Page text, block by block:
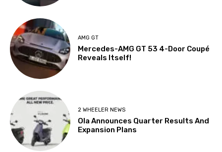
AMG GT
Mercedes-AMG GT 53 4-Door Coupé
Reveals Itself!
2 WHEELER NEWS
Ola Announces Quarter Results And
Expansion Plans